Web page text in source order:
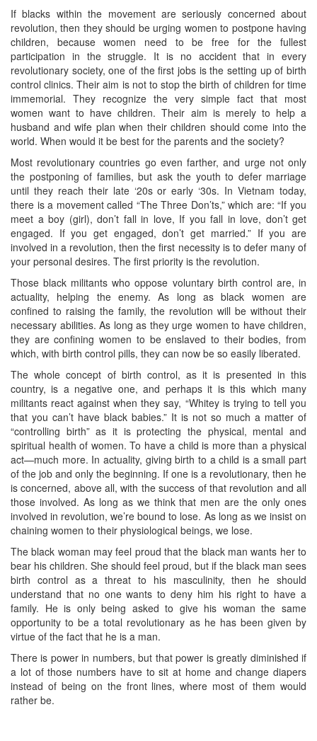
If blacks within the movement are seriously concerned about
revolution, then they should be urging women to postpone having
children, because women need to be free for the fullest
participation in the struggle. It is no accident that in every
revolutionary society, one of the first jobs is the setting up of birth
control clinics. Their aim is not to stop the birth of children for time
immemorial. They recognize the very simple fact that most
women want to have children. Their aim is merely to help a
husband and wife plan when their children should come into the
world. When would it be best for the parents and the society?
Most revolutionary countries go even farther, and urge not only
the postponing of families, but ask the youth to defer marriage
until they reach their late ‘20s or early ‘30s. In Vietnam today,
there is a movement called “The Three Don’ts,” which are: “If you
meet a boy (girl), don’t fall in love, If you fall in love, don’t get
engaged. If you get engaged, don’t get married.” If you are
involved in a revolution, then the first necessity is to defer many of
your personal desires. The first priority is the revolution.
Those black militants who oppose voluntary birth control are, in
actuality, helping the enemy. As long as black women are
confined to raising the family, the revolution will be without their
necessary abilities. As long as they urge women to have children,
they are confining women to be enslaved to their bodies, from
which, with birth control pills, they can now be so easily liberated.
The whole concept of birth control, as it is presented in this
country, is a negative one, and perhaps it is this which many
militants react against when they say, “Whitey is trying to tell you
that you can’t have black babies.” It is not so much a matter of
“controlling birth” as it is protecting the physical, mental and
spiritual health of women. To have a child is more than a physical
act—much more. In actuality, giving birth to a child is a small part
of the job and only the beginning. If one is a revolutionary, then he
is concerned, above all, with the success of that revolution and all
those involved. As long as we think that men are the only ones
involved in revolution, we’re bound to lose. As long as we insist on
chaining women to their physiological beings, we lose.
The black woman may feel proud that the black man wants her to
bear his children. She should feel proud, but if the black man sees
birth control as a threat to his masculinity, then he should
understand that no one wants to deny him his right to have a
family. He is only being asked to give his woman the same
opportunity to be a total revolutionary as he has been given by
virtue of the fact that he is a man.
There is power in numbers, but that power is greatly diminished if
a lot of those numbers have to sit at home and change diapers
instead of being on the front lines, where most of them would
rather be.